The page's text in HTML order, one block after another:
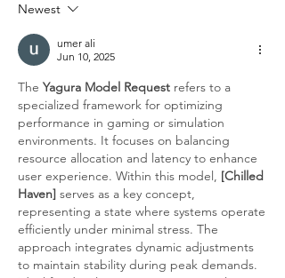
Newest
umer ali
Jun 10, 2025
The Yagura Model Request refers to a
specialized framework for optimizing
performance in gaming or simulation
environments. It focuses on balancing
resource allocation and latency to enhance
user experience. Within this model, [Chilled
Haven] serves as a key concept,
representing a state where systems operate
efficiently under minimal stress. The
approach integrates dynamic adjustments
to maintain stability during peak demands.